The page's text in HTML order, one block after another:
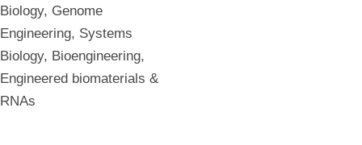
Biology, Genome
Engineering, Systems
Biology, Bioengineering,
Engineered biomaterials &
RNAs